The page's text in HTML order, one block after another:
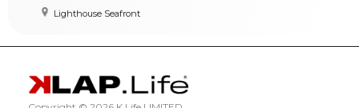
Lighthouse Seafront